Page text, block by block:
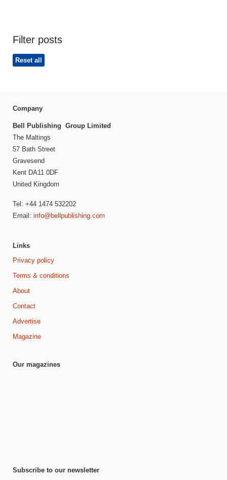
Filter posts
Reset all
Company
Bell Publishing Group Limited
The Maltings
57 Bath Street
Gravesend
Kent DA11 0DF
United Kingdom
Tel: +44 1474 532202
Email: info@bellpublishing.com
Links
Privacy policy
Terms & conditions
About
Contact
Advertise
Magazine
Our magazines
Subscribe to our newsletter